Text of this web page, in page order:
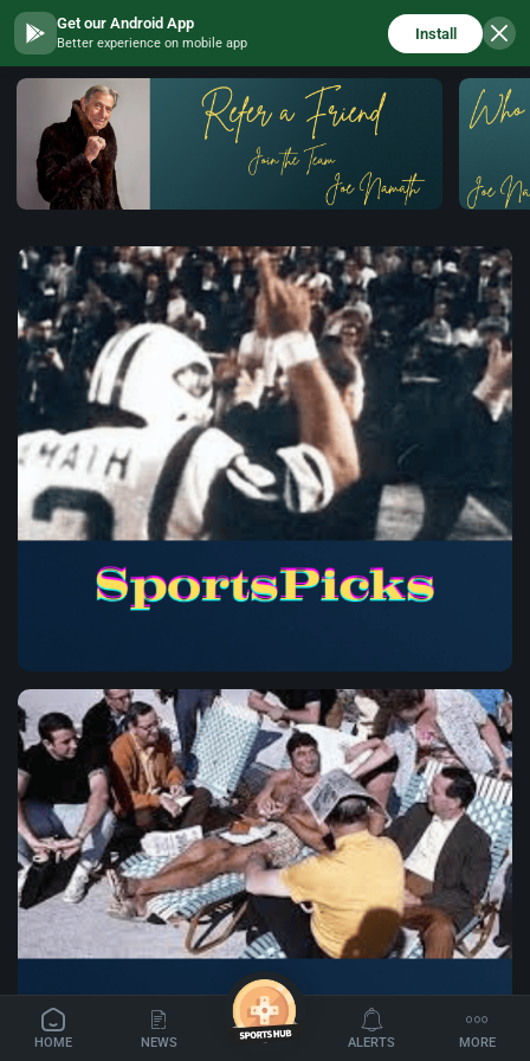
Get our Android App
Better experience on mobile app
Install
HOME NEWS ALERTS MORE
✦